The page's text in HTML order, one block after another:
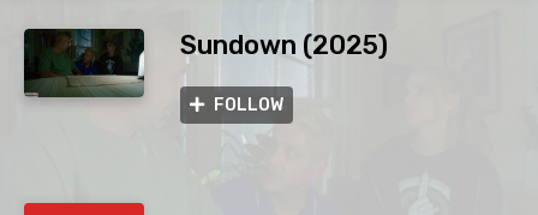
Sundown (2025)
FOLLOW